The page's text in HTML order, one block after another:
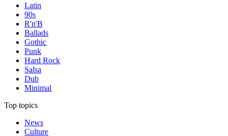
Latin
90s
R'n'B
Ballads
Gothic
Punk
Hard Rock
Salsa
Dub
Minimal
Top topics
News
Culture